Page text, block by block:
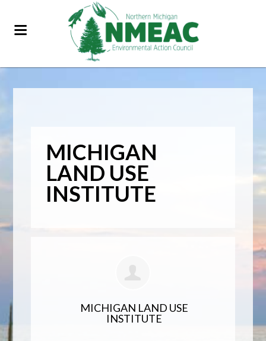
MICHIGAN
LAND USE
INSTITUTE
MICHIGAN LAND USE
INSTITUTE